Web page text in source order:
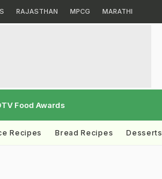
RAJASTHAN MPCG MARATHI
Food Awards
Recipes Bread Recipes Desserts